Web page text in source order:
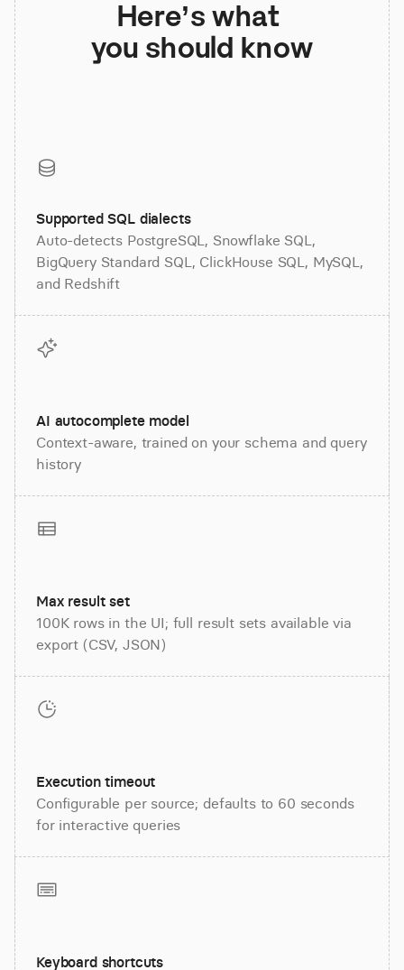
Here’s what
you should know
Supported SQL dialects
Auto-detects PostgreSQL, Snowflake SQL,
BigQuery Standard SQL, ClickHouse SQL, MySQL,
and Redshift
AI autocomplete model
Context-aware, trained on your schema and query
history
Max result set
100K rows in the UI; full result sets available via
export (CSV, JSON)
Execution timeout
Configurable per source; defaults to 60 seconds
for interactive queries
Keyboard shortcuts